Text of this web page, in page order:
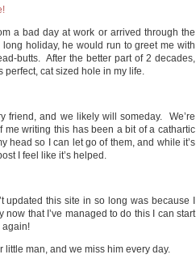
a bad day at work or arrived through the
holiday, he would run to greet me with
butts. After the better part of 2 decades,
cat sized hole in my life.
friend, and we likely will someday. We’re
writing this has been a bit of a cathartic
head so I can let go of them, and while it’s
I feel like it’s helped.
updated this site in so long was because I
that I’ve managed to do this I can start
again!
little man, and we miss him every day.